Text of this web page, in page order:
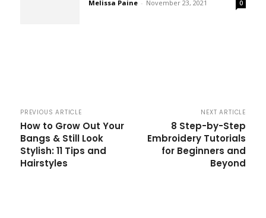
Melissa Paine - November 23, 2021 0
PREVIOUS ARTICLE
How to Grow Out Your
Bangs & Still Look
Stylish: 11 Tips and
Hairstyles
NEXT ARTICLE
8 Step-by-Step
Embroidery Tutorials
for Beginners and
Beyond